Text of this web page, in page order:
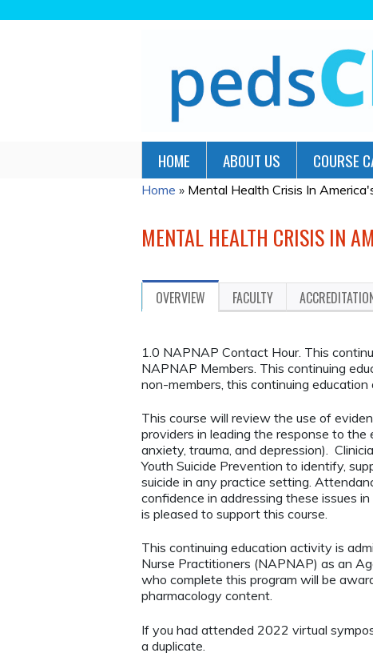
HOME ABOUT US COURSE
YOU
HERE
Home » Mental Health Crisis In America's
MENTAL HEALTH CRISIS IN
OVERVIEW FACULTY
1.0 NAPNAP Contact Hour. This
NAPNAP Members. This continuing
non-members, this continuing
This course will review the use of
providers in leading the response to the
anxiety, trauma, and depression).
Youth Suicide Prevention to identify,
suicide in any practice setting.
confidence in addressing these issues
is pleased to support this course.
This continuing education activity is
Nurse Practitioners (NAPNAP) as an
who complete this program will be
pharmacology content.
If you had attended 2022 virtual
a duplicate.